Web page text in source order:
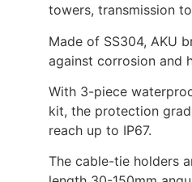
towers, transmission
Made of SS304, AKU
against corrosion and
With 3-piece
kit, the protection
reach up to IP67.
The cable-tie holders